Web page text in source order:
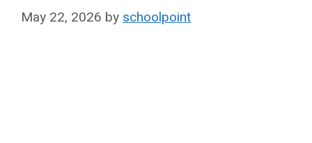
May 22, 2026 by schoolpoint